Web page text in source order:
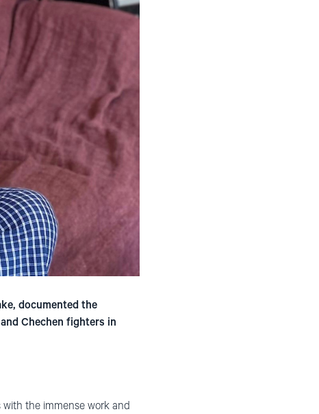
documented the
Chechen fighters in
with the immense work and